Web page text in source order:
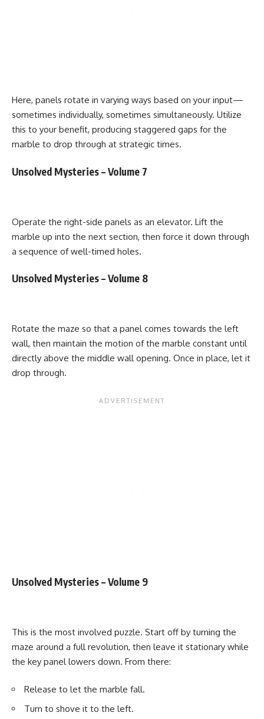
Here, panels rotate in varying ways based on your input—
sometimes individually, sometimes simultaneously. Utilize
this to your benefit, producing staggered gaps for the
marble to drop through at strategic times.
Unsolved Mysteries – Volume 7
Operate the right-side panels as an elevator. Lift the
marble up into the next section, then force it down through
a sequence of well-timed holes.
Unsolved Mysteries – Volume 8
Rotate the maze so that a panel comes towards the left
wall, then maintain the motion of the marble constant until
directly above the middle wall opening. Once in place, let it
drop through.
Unsolved Mysteries – Volume 9
This is the most involved puzzle. Start off by turning the
maze around a full revolution, then leave it stationary while
the key panel lowers down. From there:
Release to let the marble fall.
Turn to shove it to the left.